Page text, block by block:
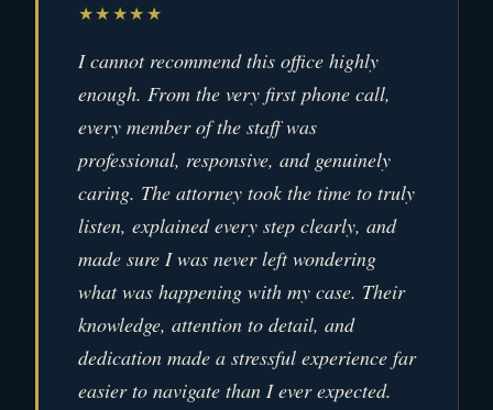
★★★★★
I cannot recommend this office highly
enough. From the very first phone call,
every member of the staff was
professional, responsive, and genuinely
caring. The attorney took the time to truly
listen, explained every step clearly, and
made sure I was never left wondering
what was happening with my case. Their
knowledge, attention to detail, and
dedication made a stressful experience far
easier to navigate than I ever expected.